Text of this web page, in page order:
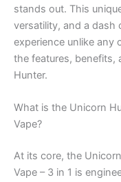
stands out. This
versatility, and a dash
experience unlike any
the features, benefits,
Hunter.
What is the Unicorn
Vape?
At its core, the
Vape – 3 in 1 is